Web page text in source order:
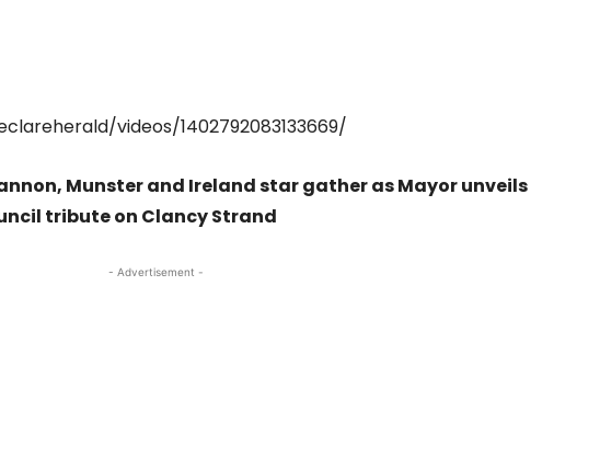
videos/1402792083133669/
Munster and Ireland star gather as Mayor unveils
tribute on Clancy Strand
- Advertisement -